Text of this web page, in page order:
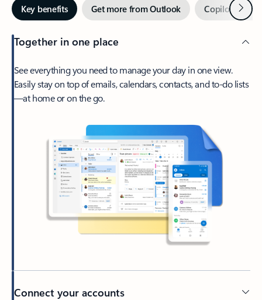
Key benefits Get more from Outlook Copilot inNext
Together in one place
See everything you need to manage your day in one view.
Easily stay on top of emails, calendars, contacts, and to-do lists
—at home or on the go.
Connect your accounts